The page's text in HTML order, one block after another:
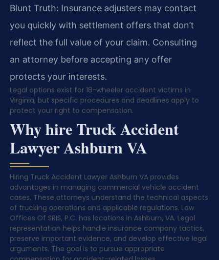
Blunt Truth: Insurance adjusters may contact
you quickly with settlement offers that don’t
reflect the full value of your claim. Consulting
an attorney before accepting any offer
protects your interests.
Legal options exist for 18-wheeler accident victims in
Virginia, but specific procedures and deadlines apply to
protect your right to compensation.
Why hire Truck Accident
Lawyer Ashburn VA
Hiring Truck Accident Lawyer Ashburn VA provides
advantages in managing commercial vehicle accident
cases. These attorneys understand the technical aspects
of trucking operations and applicable regulations. Law
Offices Of SRIS, P.C. has locations in Ashburn, VA. Legal
representation helps handle insurance company tactics,
preserve important evidence, and develop effective legal
arguments. The goal is to pursue appropriate